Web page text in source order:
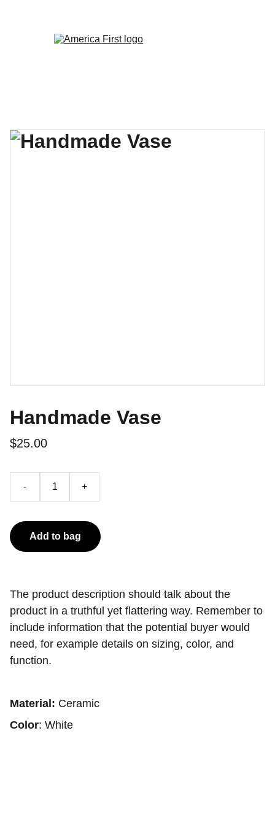
Handmade Vase
$25.00
- +
Add to bag
The product description should talk about the
product in a truthful yet flattering way. Remember to
include information that the potential buyer would
need, for example details on sizing, color, and
function.
Material: Ceramic
Color: White